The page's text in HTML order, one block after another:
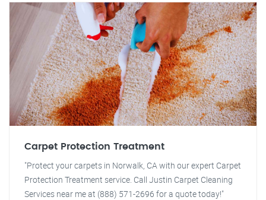
Carpet Protection Treatment
"Protect your carpets in Norwalk, CA with our expert Carpet
Protection Treatment service. Call Justin Carpet Cleaning
Services near me at (888) 571-2696 for a quote today!"